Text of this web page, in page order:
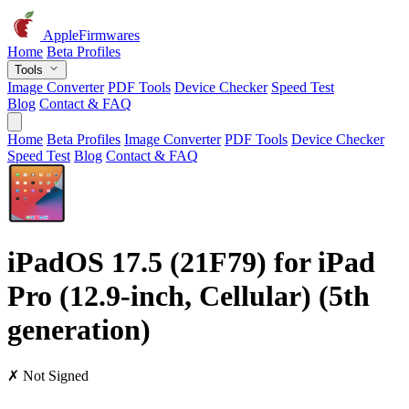
AppleFirmwares
Home Beta Profiles
Tools
Image Converter PDF Tools Device Checker Speed Test
Blog Contact & FAQ
Home Beta Profiles Image Converter PDF Tools Device Checker
Speed Test Blog Contact & FAQ
iPadOS 17.5 (21F79) for iPad
Pro (12.9-inch, Cellular) (5th
generation)
✗ Not Signed